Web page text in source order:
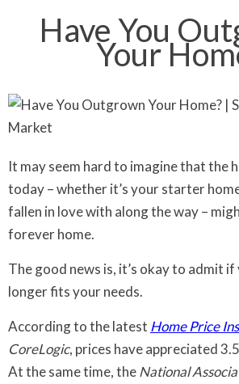
Have You
Your
It may seem hard to imagine that the
today – whether it’s your starter
fallen in love with along the way –
forever home.
The good news is, it’s okay to admit if
longer fits your needs.
According to the latest Home Price
CoreLogic, prices have appreciated
At the same time, theNational